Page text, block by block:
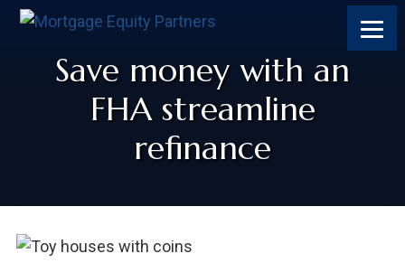
Save money with an
FHA streamline
refinance